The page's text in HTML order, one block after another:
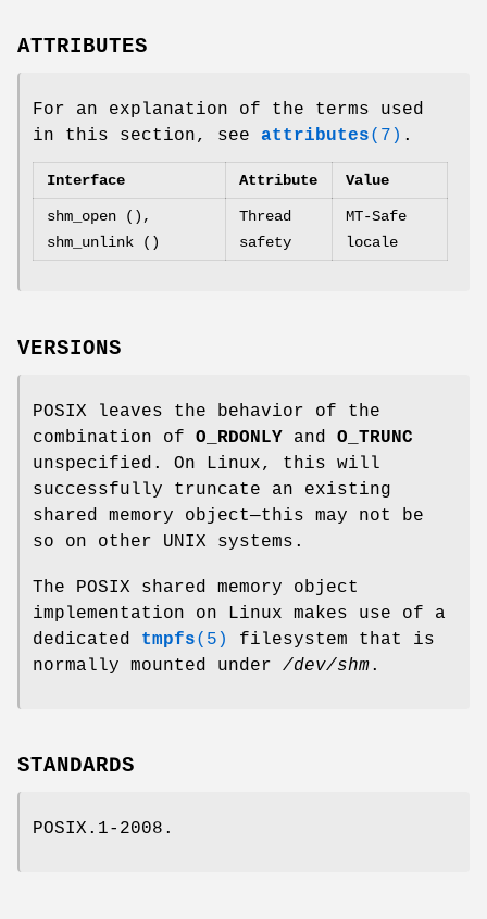
ATTRIBUTES
For an explanation of the terms used
in this section, see attributes(7) .
Interface Attribute Value
shm_open (),
shm_unlink ()
Thread
safety
MT-Safe
locale
VERSIONS
POSIX leaves the behavior of the
combination of O_RDONLY and O_TRUNC
unspecified. On Linux, this will
successfully truncate an existing
shared memory object—this may not be
so on other UNIX systems.
The POSIX shared memory object
implementation on Linux makes use of a
dedicated tmpfs(5)
filesystem that is
normally mounted under /dev/shm.
STANDARDS
POSIX.1-2008.